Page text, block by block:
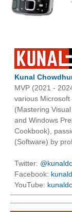
Kunal
MVP (2021 -
various Microsoft
(Mastering
and Windows
Cookbook),
(Software) by
Twitter:
Facebook:
YouTube: